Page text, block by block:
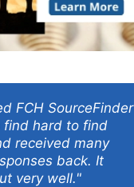
FCH SourceFinder
find hard to find
received many
back. It
very well."